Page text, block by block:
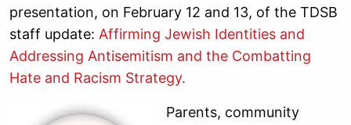
presentation, on February 12 and 13, of the TDSB
staff update: Affirming Jewish Identities and
Addressing Antisemitism and the Combatting
Hate and Racism Strategy.
Parents, community